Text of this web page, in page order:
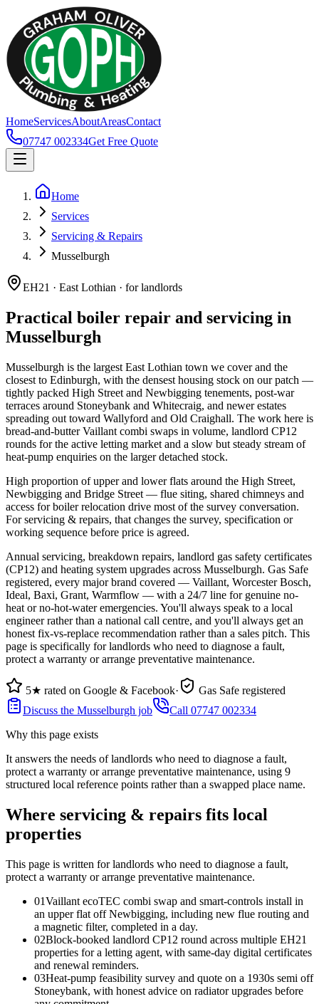
HomeServicesAboutAreasContact
07747 002334Get Free Quote
Home
Services
Servicing & Repairs
Musselburgh
EH21 · East Lothian · for landlords
Practical boiler repair and servicing in
Musselburgh
Musselburgh is the largest East Lothian town we cover and the
closest to Edinburgh, with the densest housing stock on our patch —
tightly packed High Street and Newbigging tenements, post-war
terraces around Stoneybank and Whitecraig, and newer estates
spreading out toward Wallyford and Old Craighall. The work here is
bread-and-butter Vaillant combi swaps in volume, landlord CP12
rounds for the active letting market and a slow but steady stream of
heat-pump enquiries on the larger detached stock.
High proportion of upper and lower flats around the High Street,
Newbigging and Bridge Street — flue siting, shared chimneys and
access for boiler relocation drive most of the survey conversation.
For servicing & repairs, that changes the survey, specification or
working sequence before price is agreed.
Annual servicing, breakdown repairs, landlord gas safety certificates
(CP12) and heating system upgrades across Musselburgh. Gas Safe
registered, every major brand covered — Vaillant, Worcester Bosch,
Ideal, Baxi, Grant, Warmflow — with a 24/7 line for genuine no-
heat or no-hot-water emergencies. You'll always speak to a local
engineer rather than a national call centre, and you'll always get an
honest fix-vs-replace recommendation rather than a sales pitch. This
page is specifically for landlords who need to diagnose a fault,
protect a warranty or arrange preventative maintenance.
5★ rated on Google & Facebook·
Gas Safe registered
Discuss the Musselburgh job
Call 07747 002334
Why this page exists
It answers the needs oflandlords who need to diagnose a fault,
protect a warranty or arrange preventative maintenance, using 9
structured local reference points rather than a swapped place name.
Where servicing & repairs fits local
properties
This page is written forlandlords who need to diagnose a fault,
protect a warranty or arrange preventative maintenance.
01Vaillant ecoTEC combi swap and smart-controls install in
an upper flat off Newbigging, including new flue routing and
a magnetic filter, completed in a day.
02Block-booked landlord CP12 round across multiple EH21
properties for a letting agent, with same-day digital certificates
and renewal reminders.
03Heat-pump feasibility survey and quote on a 1930s semi off
Stoneybank, with honest advice on radiator upgrades before